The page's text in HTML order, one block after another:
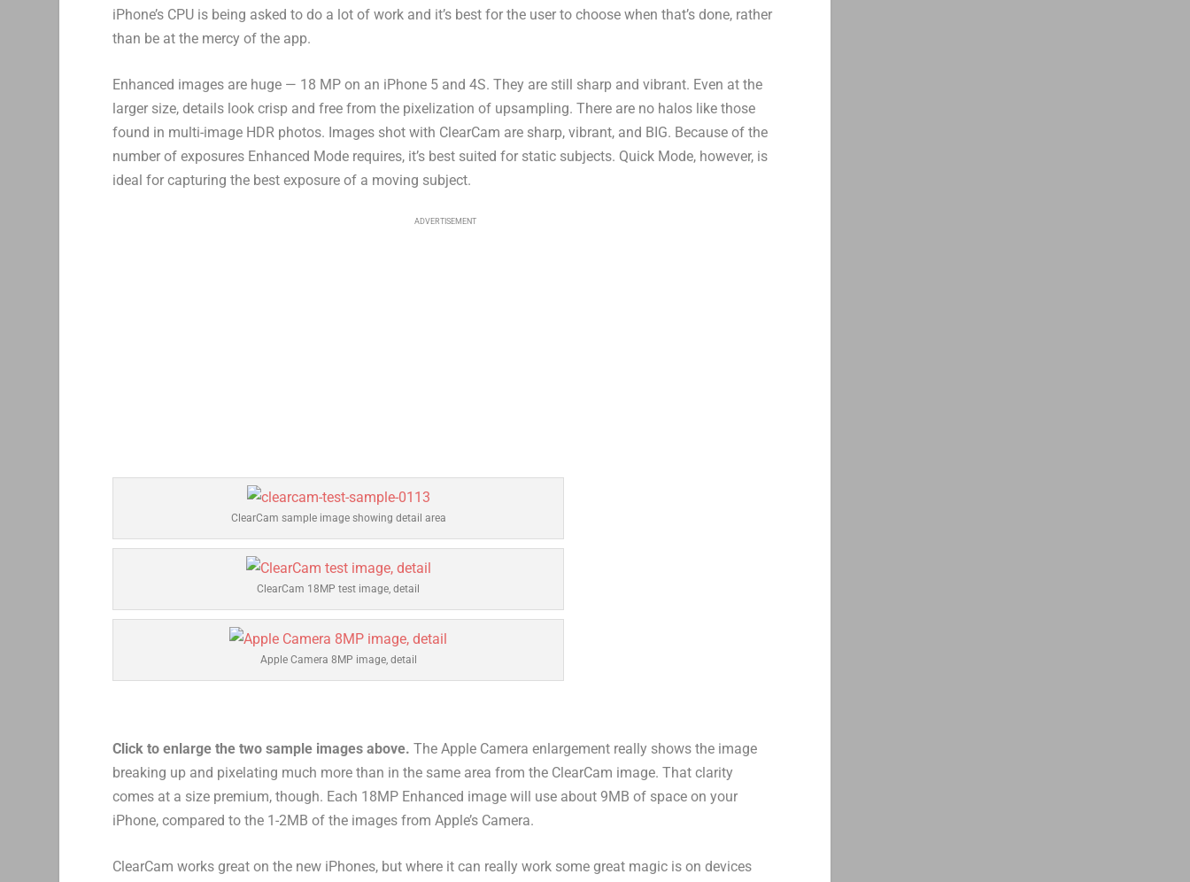
iPhone’s CPU is being asked to do a lot of work and it’s best for the user to choose when that’s done, rather
than be at the mercy of the app.
Enhanced images are huge — 18 MP on an iPhone 5 and 4S. They are still sharp and vibrant. Even at the
larger size, details look crisp and free from the pixelization of upsampling. There are no halos like those
found in multi-image HDR photos. Images shot with ClearCam are sharp, vibrant, and BIG. Because of the
number of exposures Enhanced Mode requires, it’s best suited for static subjects. Quick Mode, however, is
ideal for capturing the best exposure of a moving subject.
ADVERTISEMENT
ClearCam sample image showing detail area
ClearCam 18MP test image, detail
Apple Camera 8MP image, detail
Click to enlarge the two sample images above. The Apple Camera enlargement really shows the image
breaking up and pixelating much more than in the same area from the ClearCam image. That clarity
comes at a size premium, though. Each 18MP Enhanced image will use about 9MB of space on your
iPhone, compared to the 1-2MB of the images from Apple’s Camera.
ClearCam works great on the new iPhones, but where it can really work some great magic is on devices